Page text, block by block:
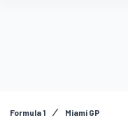
Formula 1 Miami GP